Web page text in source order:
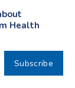
Health